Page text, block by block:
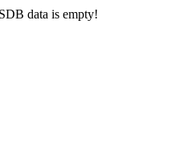
data is empty!